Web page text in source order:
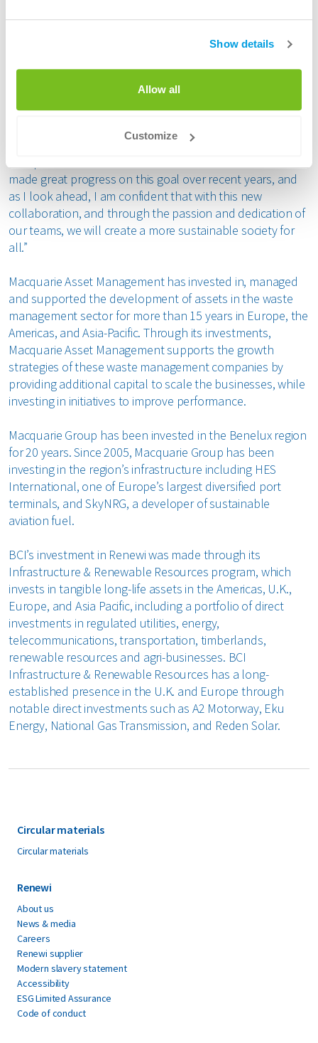
Show details
Allow all
Customize
its transformation initiatives and long-term growth plans,
helping to contribute to a more circular economy in
Annemieke den Otter, Chief Financial Officer and Board
Member at Renewi, said: “We are excited to partner with
becoming the leading waste-to-product company for
made great progress on this goal over recent years, and
as I look ahead, I am confident that with this new
collaboration, and through the passion and dedication of
our teams, we will create a more sustainable society for
all.”
Macquarie Asset Management has invested in, managed
and supported the development of assets in the waste
management sector for more than 15 years in Europe, the
Americas, and Asia-Pacific. Through its investments,
Macquarie Asset Management supports the growth
strategies of these waste management companies by
providing additional capital to scale the businesses, while
investing in initiatives to improve performance.
Macquarie Group has been invested in the Benelux region
for 20 years. Since 2005, Macquarie Group has been
investing in the region’s infrastructure including HES
International, one of Europe’s largest diversified port
terminals, and SkyNRG, a developer of sustainable
aviation fuel.
BCI’s investment in Renewi was made through its
Infrastructure & Renewable Resources program, which
invests in tangible long-life assets in the Americas, U.K.,
Europe, and Asia Pacific, including a portfolio of direct
investments in regulated utilities, energy,
telecommunications, transportation, timberlands,
renewable resources and agri-businesses. BCI
Infrastructure & Renewable Resources has a long-
established presence in the U.K. and Europe through
notable direct investments such as A2 Motorway, Eku
Energy, National Gas Transmission, and Reden Solar.
Circular materials
Circular materials
Renewi
About us
News & media
Careers
Renewi supplier
Modern slavery statement
Accessibility
ESG Limited Assurance
Code of conduct